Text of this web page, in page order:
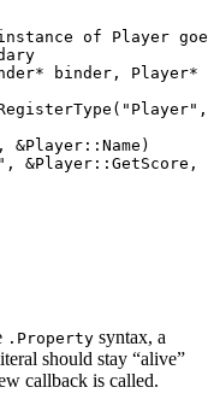
of Player
* binder , Player*
( " Player"
, &Player::Name)
" , &Player::GetScore,
.Property syntax, a
should stay “alive”
callback is called.